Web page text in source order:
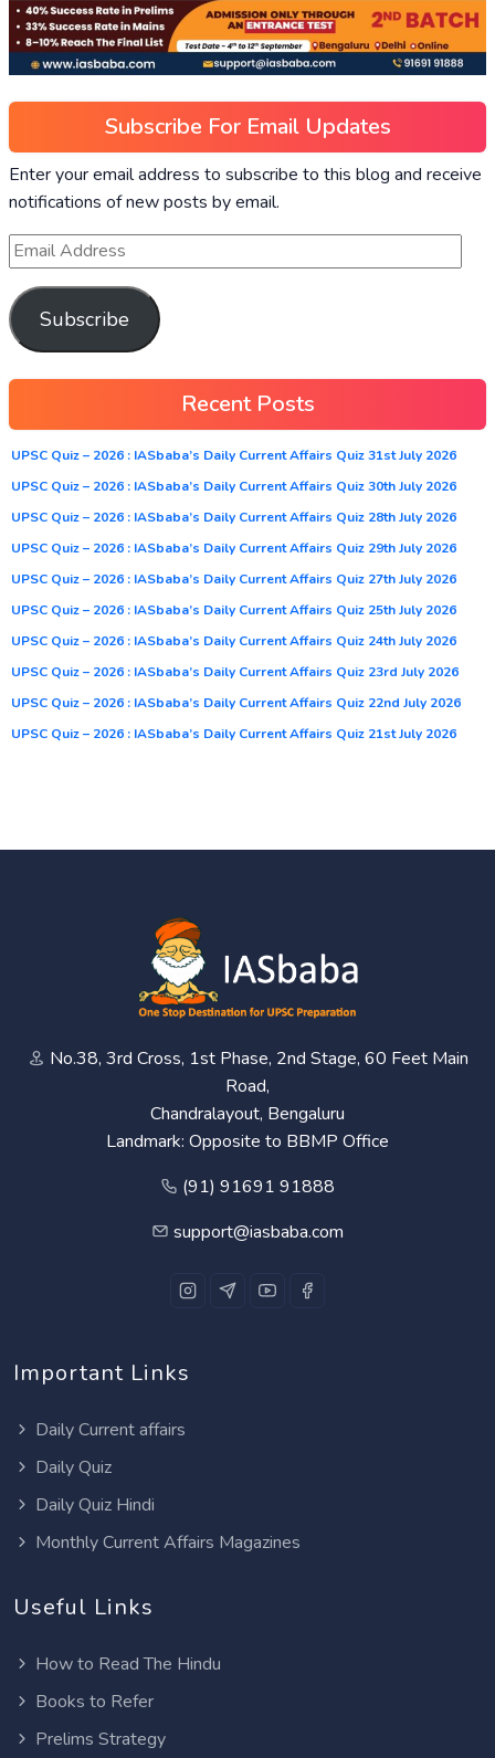
Subscribe For Email Updates
Enter your email address to subscribe to this blog and receive
notifications of new posts by email.
Subscribe
Recent Posts
UPSC Quiz – 2026 : IASbaba’s Daily Current Affairs Quiz 31st July 2026
UPSC Quiz – 2026 : IASbaba’s Daily Current Affairs Quiz 30th July 2026
UPSC Quiz – 2026 : IASbaba’s Daily Current Affairs Quiz 28th July 2026
UPSC Quiz – 2026 : IASbaba’s Daily Current Affairs Quiz 29th July 2026
UPSC Quiz – 2026 : IASbaba’s Daily Current Affairs Quiz 27th July 2026
UPSC Quiz – 2026 : IASbaba’s Daily Current Affairs Quiz 25th July 2026
UPSC Quiz – 2026 : IASbaba’s Daily Current Affairs Quiz 24th July 2026
UPSC Quiz – 2026 : IASbaba’s Daily Current Affairs Quiz 23rd July 2026
UPSC Quiz – 2026 : IASbaba’s Daily Current Affairs Quiz 22nd July 2026
UPSC Quiz – 2026 : IASbaba’s Daily Current Affairs Quiz 21st July 2026
No.38, 3rd Cross, 1st Phase, 2nd Stage, 60 Feet Main
Road,
Chandralayout, Bengaluru
Landmark: Opposite to BBMP Office
(91) 91691 91888
support@iasbaba.com
Important Links
Daily Current affairs
Daily Quiz
Daily Quiz Hindi
Monthly Current Affairs Magazines
Useful Links
How to Read The Hindu
Books to Refer
Prelims Strategy